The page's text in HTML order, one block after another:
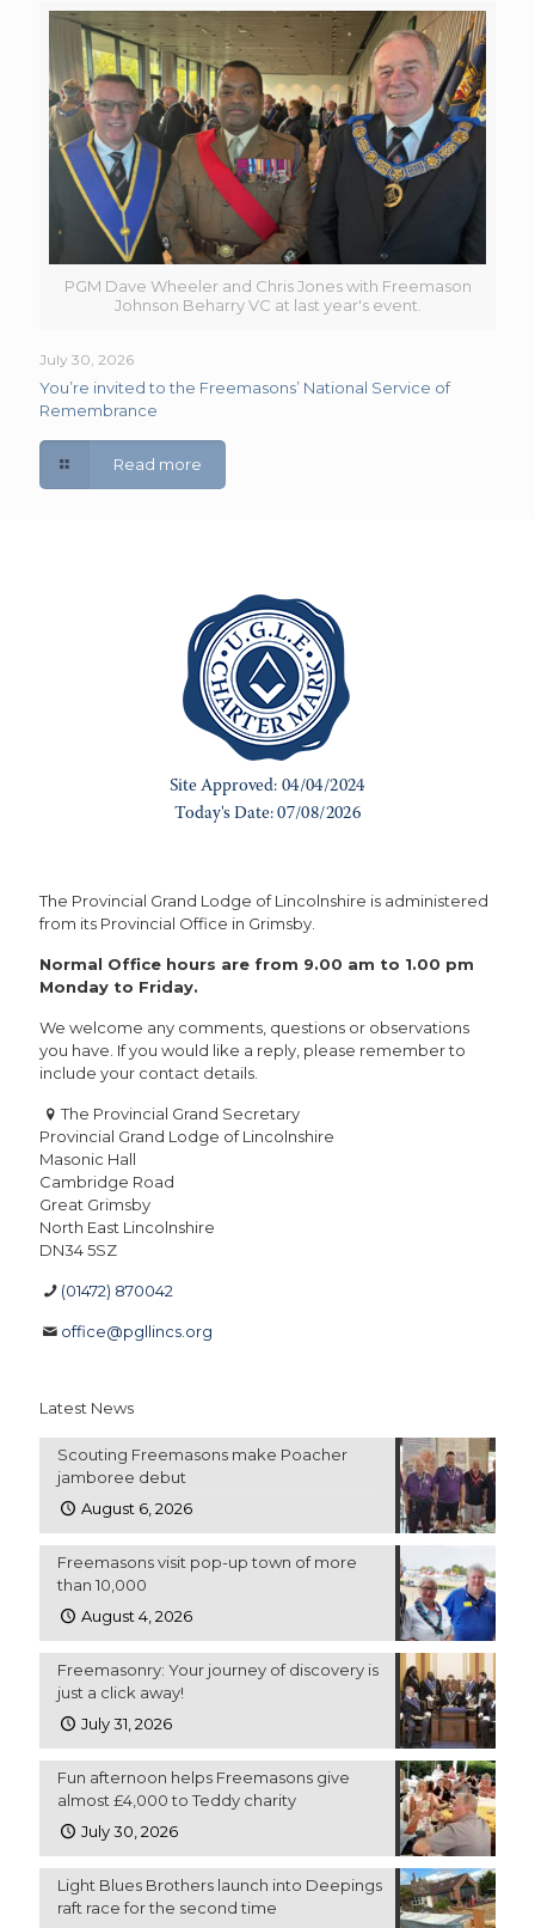
PGM Dave Wheeler and Chris Jones with Freemason
Johnson Beharry VC at last year's event.
July 30, 2026
You’re invited to the Freemasons’ National Service of
Remembrance
Read more
The Provincial Grand Lodge of Lincolnshire is administered
from its Provincial Office in Grimsby.
Normal Office hours are from 9.00 am to 1.00 pm
Monday to Friday.
We welcome any comments, questions or observations
you have. If you would like a reply, please remember to
include your contact details.
The Provincial Grand Secretary
Provincial Grand Lodge of Lincolnshire
Masonic Hall
Cambridge Road
Great Grimsby
North East Lincolnshire
DN34 5SZ
(01472) 870042
office@pgllincs.org
Latest News
Scouting Freemasons make Poacher
jamboree debut
August 6, 2026
Freemasons visit pop-up town of more
than 10,000
August 4, 2026
Freemasonry: Your journey of discovery is
just a click away!
July 31, 2026
Fun afternoon helps Freemasons give
almost £4,000 to Teddy charity
July 30, 2026
Light Blues Brothers launch into Deepings
raft race for the second time